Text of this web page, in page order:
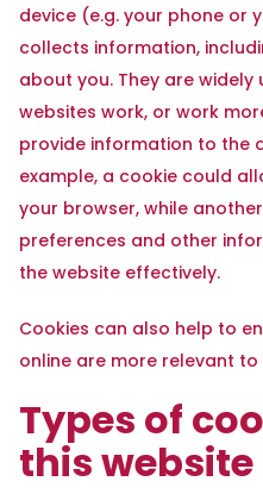
device (e.g. your phone or
collects information,
about you. They are
websites work, or work
provide information to the
example, a cookie could
your browser, while
preferences and other
the website effectively.
Cookies can also help to
online are more relevant
Types of
this website